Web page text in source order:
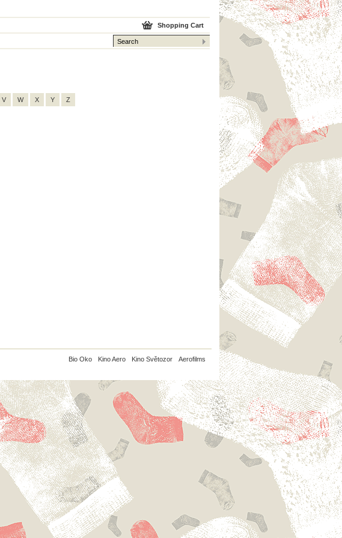
Shopping Cart
V W X Y Z
Bio Oko Kino Aero Kino Světozor Aerofilms